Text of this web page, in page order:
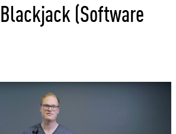
(Software